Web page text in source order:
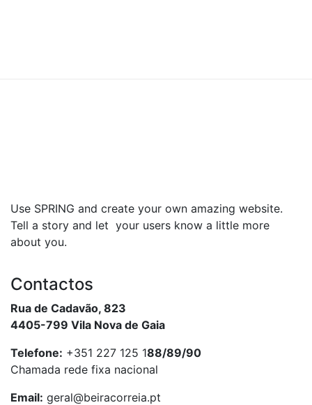
Use SPRING and create your own amazing website.
Tell a story and let your users know a little more
about you.
Contactos
Rua de Cadavão, 823
4405-799 Vila Nova de Gaia
Telefone: +351 227 125 188/89/90
Chamada rede fixa nacional
Email: geral@beiracorreia.pt